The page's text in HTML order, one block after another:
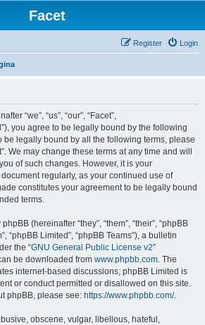
Facet
Login
Register
“we”, “us”, “our”, “Facet”,
you agree to be legally bound by the following
be legally bound by all the following terms, please
We may change these terms at any time and will
of such changes. However, it is your
regularly, as your continued use of
constitutes your agreement to be legally bound
terms.
(hereinafter “they”, “them”, “their”, “phpBB
“phpBB Limited”, “phpBB Teams”), a bulletin
the “GNU General Public License v2”
be downloaded from www.phpbb.com. The
internet-based discussions; phpBB Limited is
or conduct permitted or disallowed on this site.
phpBB, please see: https://www.phpbb.com/.
obscene, vulgar, libellous, hateful,